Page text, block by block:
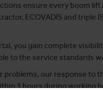
ensure every boom
ECOVADIS and
you gain complete
to the service standards
our response
3 hours during working